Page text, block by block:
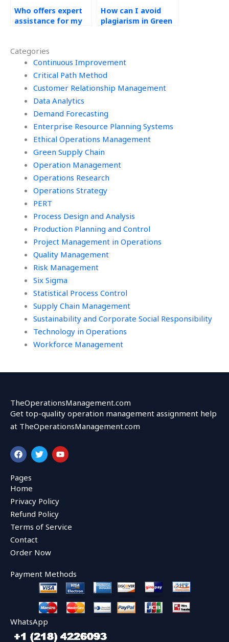
Categories
Continuous Improvement
Critical Path Method
Customer Relationship Management
Data Analytics
Demand Forecasting
Enterprise Resource Planning Systems
Ethical Operations Management
Green Supply Chain
Operation Management
Operations Research
Operations Strategy
PERT
Process Design and Analysis
Production Planning and Control
Project Management in Operations
Quality Management
Risk Management
Six Sigma
Statistical Process Control
Supply Chain Management
Sustainability and Corporate Social Responsibility
Technology in Operations
Workforce Management
Who offers expert
assistance for my
assignment?
How can I avoid
plagiarism in Green
TheOperationsManagement.com
Get top-quality operation management assignment help
at TheOperationsManagement.com
F
a
c
e
b
o
o
k
T
w
i
r
Y
o
u
Pages
Home
Privacy Policy
Refund Policy
Terms of Service
Contact
Order Now
Payment Methods
WhatsApp